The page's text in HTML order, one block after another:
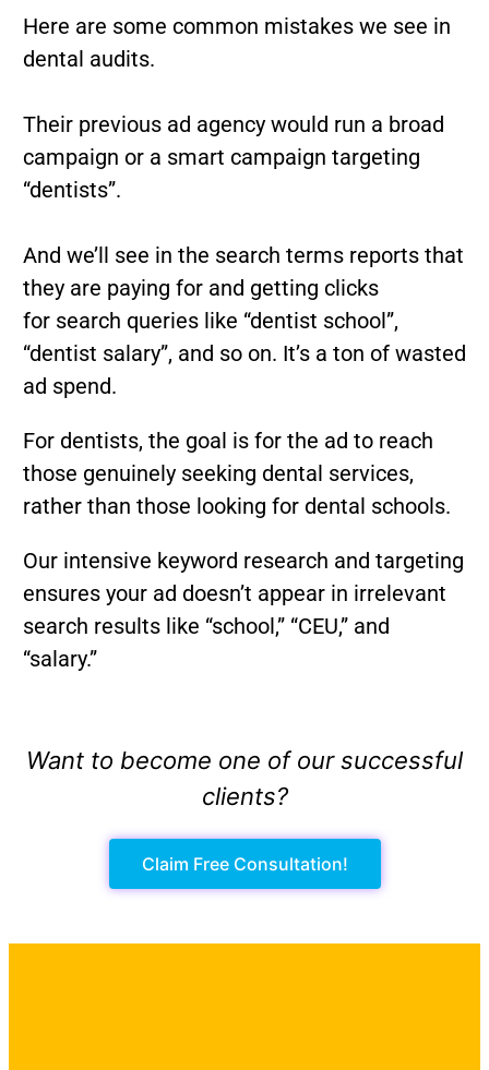
Here are some common mistakes we see in
dental audits.
Their previous ad agency would run a broad
campaign or a smart campaign targeting
“dentists”.
And we’ll see in the search terms reports that
they are paying for and getting clicks
forsearch queries like “dentist school”,
“dentist salary”, and so on. It’s a ton of wasted
ad spend.
For dentists, the goal is for the ad to reach
those genuinely seeking dental services,
rather than those looking for dental schools.
Our intensive keyword research and targeting
ensures your ad doesn’t appear in irrelevant
search results like “school,” “CEU,” and
“salary.”
Want to become one of our successful
clients?
Claim Free Consultation!